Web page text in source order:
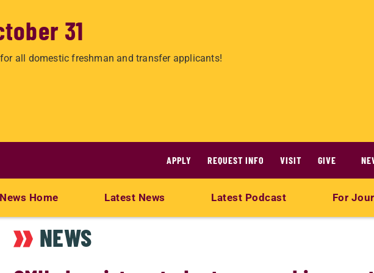
31
all domestic freshman and transfer applicants!
APPLY REQUEST INFO VISIT GIVE
News Home Latest News Latest Podcast For
NEWS